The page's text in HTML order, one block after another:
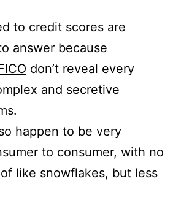
to credit scores are
answer because
don’t reveal every
and secretive
happen to be very
to consumer, with no
like snowflakes, but less